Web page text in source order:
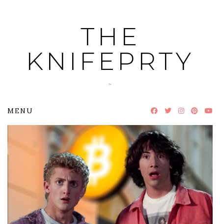
THE
KNIFEPRTY
~
MENU